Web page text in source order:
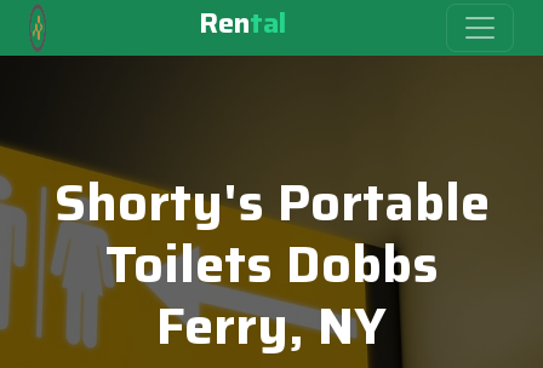
Rental
Shorty's Portable
Toilets Dobbs
Ferry, NY